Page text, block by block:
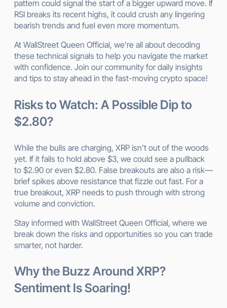
pattern could signal the start of a bigger upward move. If
RSI breaks its recent highs, it could crush any lingering
bearish trends and fuel even more momentum.
At WallStreet Queen Official, we’re all about decoding
these technical signals to help you navigate the market
with confidence. Join our community for daily insights
and tips to stay ahead in the fast-moving crypto space!
Risks to Watch: A Possible Dip to
$2.80?
While the bulls are charging, XRP isn’t out of the woods
yet. If it fails to hold above $3, we could see a pullback
to $2.90 or even $2.80. False breakouts are also a risk—
brief spikes above resistance that fizzle out fast. For a
true breakout, XRP needs to push through with strong
volume and conviction.
Stay informed with WallStreet Queen Official, where we
break down the risks and opportunities so you can trade
smarter, not harder.
Why the Buzz Around XRP?
Sentiment Is Soaring!